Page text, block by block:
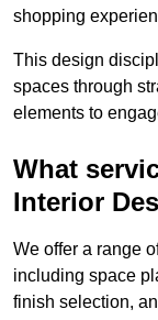
shopping
This design
spaces through
elements to
What
Interior
We offer a range
including space
finish selection,